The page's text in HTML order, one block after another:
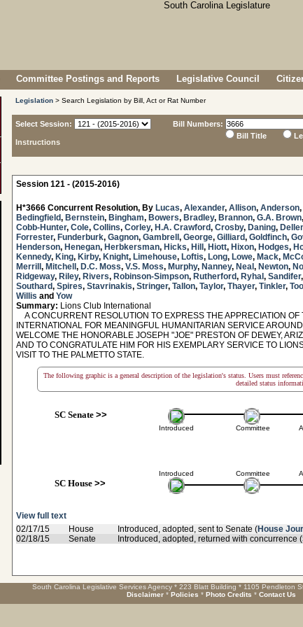
Committee Postings and Reports Legislative Council
Legislation > Search Legislation by Bill, Act or Rat Number
Select Session:
Instructions
Bill Numbers:
Bill Title
Session 121 - (2015-2016)
H*3666 Concurrent Resolution, By Lucas, Alexander, Allison, Anderson,
Bedingfield, Bernstein, Bingham, Bowers, Bradley, Brannon, G.A. Brown,
Cobb-Hunter, Cole, Collins, Corley, H.A. Crawford, Crosby, Daning,
Forrester, Funderburk, Gagnon, Gambrell , George, Gilliard, Goldfinch,
Henderson, Henegan, Herbkersman, Hicks, Hill , Hiott, Hixon, Hodges,
Kennedy, King, Kirby, Knight, Limehouse, Loftis, Long, Lowe, Mack,
Merrill , Mitchell , D.C. Moss, V.S. Moss, Murphy, Nanney, Neal , Newton,
Ridgeway, Riley, Rivers, Robinson-Simpson, Rutherford, Ryhal , Sandifer,
Southard, Spires, Stavrinakis, Stringer, Tallon, Taylor, Thayer, Tinkler,
Willis and Yow
Summary: Lions Club International
A CONCURRENT RESOLUTION TO EXPRESS THE APPRECIATION
INTERNATIONAL FOR MEANINGFUL HUMANITARIAN SERVICE
WELCOME THE HONORABLE JOSEPH "JOE" PRESTON OF DEWEY,
AND TO CONGRATULATE HIM FOR HIS EXEMPLARY SERVICE TO
VISIT TO THE PALMETTO STATE.
The following graphic is a general description of the legislation's status. Users must
detailed status
SC Senate>>
Introduced
Introduced
SC House>>
Committee
Committee
View full text
02/17/15
House Introduced, adopted, sent to Senate (House
02/18/15
Senate Introduced, adopted, returned with concurrence (
South Carolina Legislative Services Agency * 223 Blatt Building * 1105 Pendleton
Disclaimer * Policies * Photo Credits * Contact Us